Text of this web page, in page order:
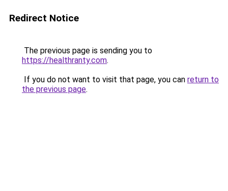
Redirect Notice
The previous page is sending you to
https://healthranty.com.
If you do not want to visit that page, you can return to
the previous page.